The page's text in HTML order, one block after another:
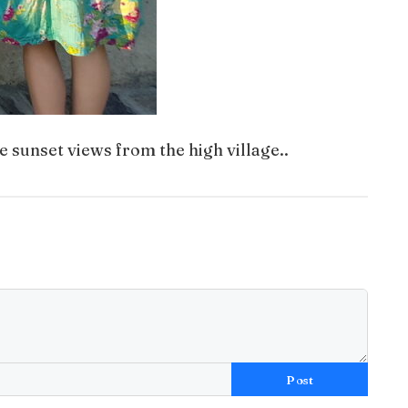
sunset views from the high village..
Post